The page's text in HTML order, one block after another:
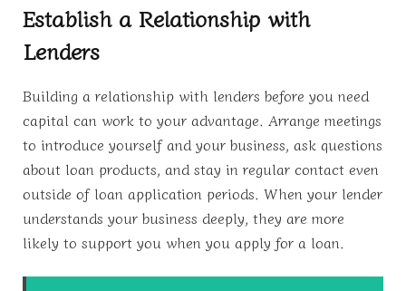
Establish a Relationship with
Lenders
Building a relationship with lenders before you need
capital can work to your advantage. Arrange meetings
to introduce yourself and your business, ask questions
about loan products, and stay in regular contact even
outside of loan application periods. When your lender
understands your business deeply, they are more
likely to support you when you apply for a loan.